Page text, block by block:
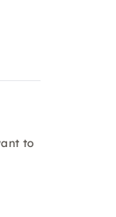
to